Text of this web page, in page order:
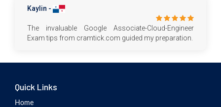
Kaylin -
The invaluable Google Associate-Cloud-Engineer
Exam tips from cramtick.com guided my preparation.
Quick Links
Home